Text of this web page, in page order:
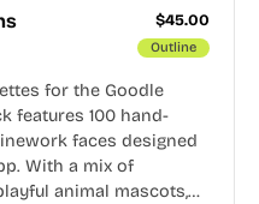
$45.00
Outline
for the Goodle
features 100 hand-
faces designed
With a mix of
animal mascots,